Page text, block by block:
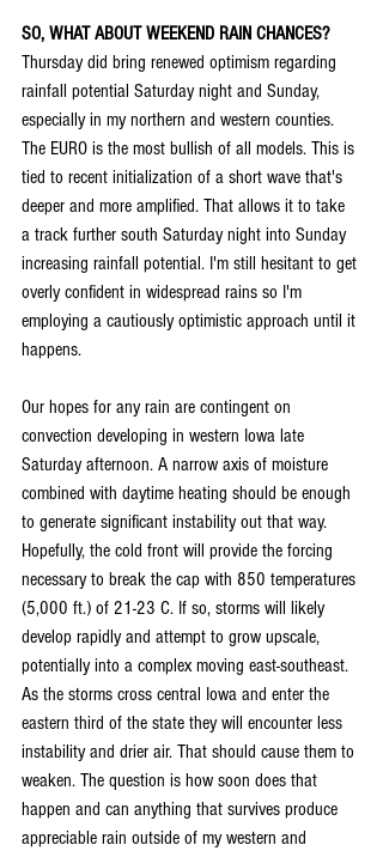
SO, WHAT ABOUT WEEKEND RAIN CHANCES?
Thursday did bring renewed optimism regarding
rainfall potential Saturday night and Sunday,
especially in my northern and western counties.
The EURO is the most bullish of all models. This is
tied to recent initialization of a short wave that's
deeper and more amplified. That allows it to take
a track further south Saturday night into Sunday
increasing rainfall potential. I'm still hesitant to get
overly confident in widespread rains so I'm
employing a cautiously optimistic approach until it
happens.
Our hopes for any rain are contingent on
convection developing in western Iowa late
Saturday afternoon. A narrow axis of moisture
combined with daytime heating should be enough
to generate significant instability out that way.
Hopefully, the cold front will provide the forcing
necessary to break the cap with 850 temperatures
(5,000 ft.) of 21-23 C. If so, storms will likely
develop rapidly and attempt to grow upscale,
potentially into a complex moving east-southeast.
As the storms cross central Iowa and enter the
eastern third of the state they will encounter less
instability and drier air. That should cause them to
weaken. The question is how soon does that
happen and can anything that survives produce
appreciable rain outside of my western and